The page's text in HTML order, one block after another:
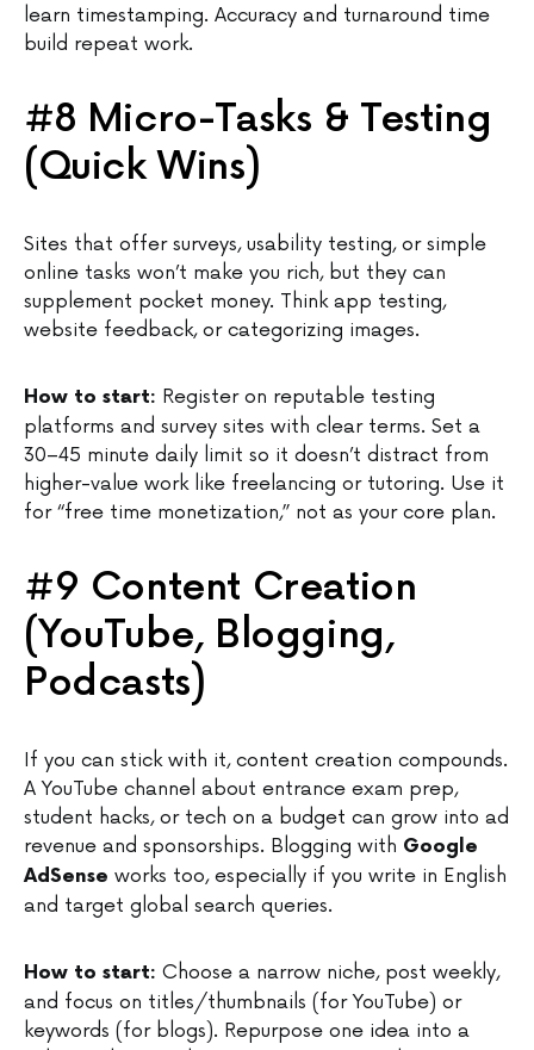
learn timestamping. Accuracy and turnaround time
build repeat work.
#8 Micro-Tasks & Testing
(Quick Wins)
Sites that offer surveys, usability testing, or simple
online tasks won’t make you rich, but they can
supplement pocket money. Think app testing,
website feedback, or categorizing images.
How to start: Register on reputable testing
platforms and survey sites with clear terms. Set a
30–45 minute daily limit so it doesn’t distract from
higher-value work like freelancing or tutoring. Use it
for “free time monetization,” not as your core plan.
#9 Content Creation
(YouTube, Blogging,
Podcasts)
If you can stick with it, content creation compounds.
A YouTube channel about entrance exam prep,
student hacks, or tech on a budget can grow into ad
revenue and sponsorships. Blogging with Google
AdSense works too, especially if you write in English
and target global search queries.
How to start: Choose a narrow niche, post weekly,
and focus on titles/thumbnails (for YouTube) or
keywords (for blogs). Repurpose one idea into a